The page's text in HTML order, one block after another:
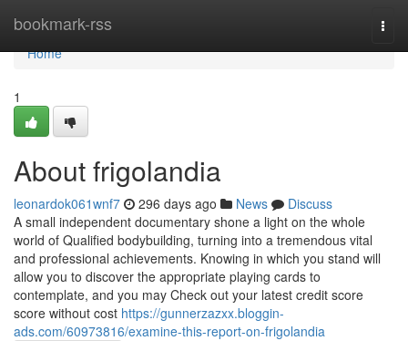
bookmark-rss
Home
Home
1
About frigolandia
leonardok061wnf7 296 days ago News
Discuss
A small independent documentary shone a light on the whole
world of Qualified bodybuilding, turning into a tremendous vital
and professional achievements. Knowing in which you stand will
allow you to discover the appropriate playing cards to
contemplate, and you may Check out your latest credit score
score without cost https://gunnerzazxx.bloggin-
ads.com/60973816/examine-this-report-on-frigolandia